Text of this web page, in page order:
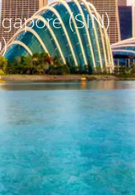
(SIN)